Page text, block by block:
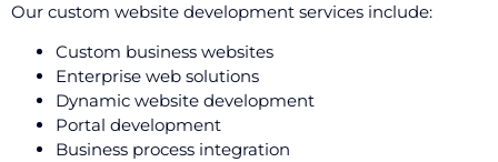
Our custom website development services include:
Custom business websites
Enterprise web solutions
Dynamic website development
Portal development
Business process integration